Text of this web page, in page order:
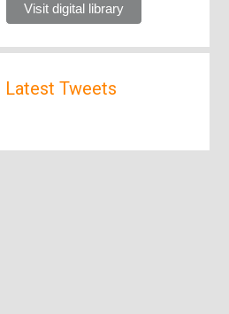
Visit digital library
Latest Tweets